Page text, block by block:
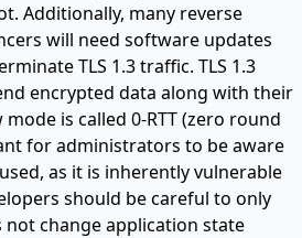
Additionally, many reverse
will need software updates
TLS 1.3 traffic. TLS 1.3
encrypted data along with their
is called 0-RTT (zero round
for administrators to be aware
as it is inherently vulnerable
should be careful to only
change application state